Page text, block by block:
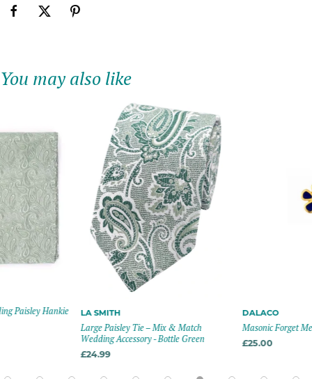
You may also like
Paisley Hankie LA SMITH
Large Paisley Tie – Mix & Match
Wedding Accessory - Bottle Green
£24.99
DALACO
Masonic Forget
£25.00